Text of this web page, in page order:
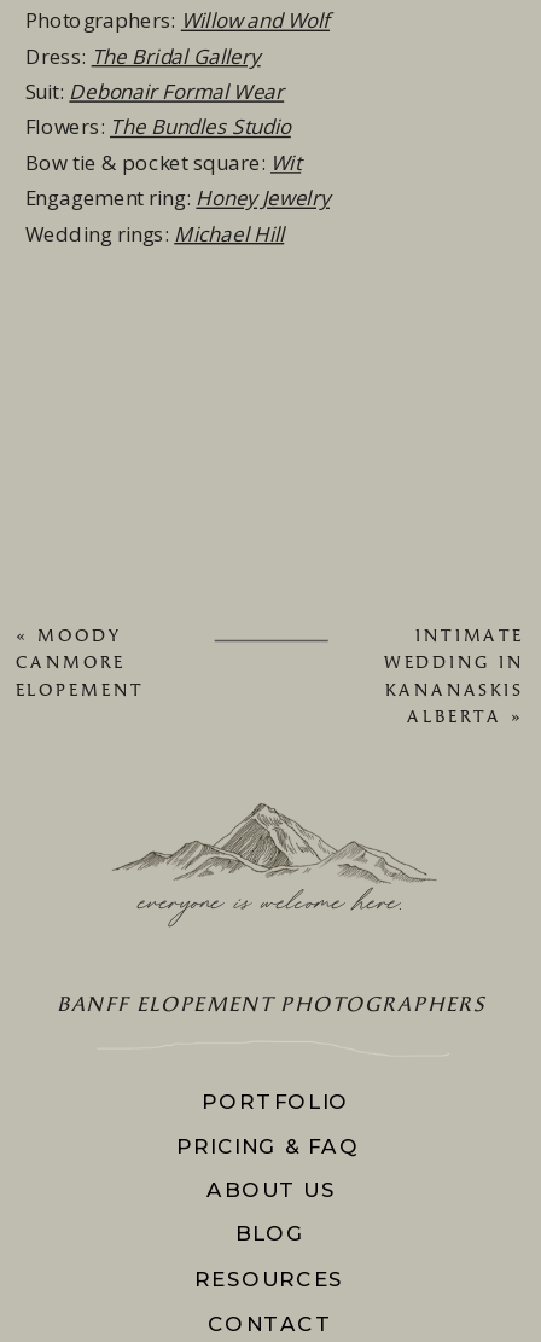
Photographers: Willow and Wolf
Dress: The Bridal Gallery
Suit: Debonair Formal Wear
Flowers: The Bundles Studio
Bow tie & pocket square: Wit
Engagement ring: Honey Jewelry
Wedding rings: Michael Hill
INTIMATE
WEDDING IN
KANANASKIS
ALBERTA »
« MOODY
CANMORE
ELOPEMENT
BANFF ELOPEMENT PHOTOGRAPHERS
everyone is welcome here.
PORTFOLIO
PRICING & FAQ
ABOUT US
BLOG
RESOURCES
CONTACT